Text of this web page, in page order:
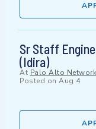
Sr Staff
(Idira)
At Palo Alto
Posted on Aug 4